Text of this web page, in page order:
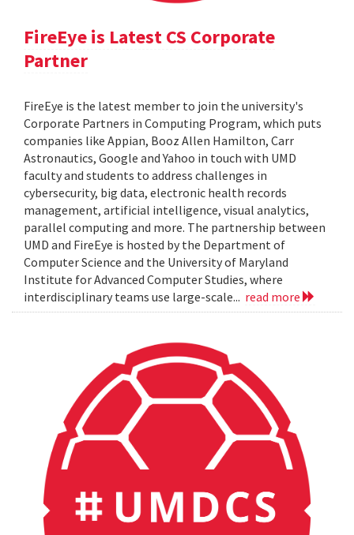
FireEye is Latest CS Corporate
Partner
FireEye is the latest member to join the university's
Corporate Partners in Computing Program, which puts
companies like Appian, Booz Allen Hamilton, Carr
Astronautics, Google and Yahoo in touch with UMD
faculty and students to address challenges in
cybersecurity, big data, electronic health records
management, artificial intelligence, visual analytics,
parallel computing and more. The partnership between
UMD and FireEye is hosted by the Department of
Computer Science and the University of Maryland
Institute for Advanced Computer Studies, where
interdisciplinary teams use large-scale... read more